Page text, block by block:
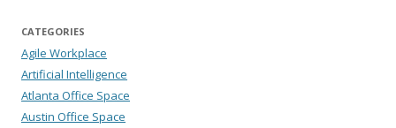
CATEGORIES
Agile Workplace
Artificial Intelligence
Atlanta Office Space
Austin Office Space